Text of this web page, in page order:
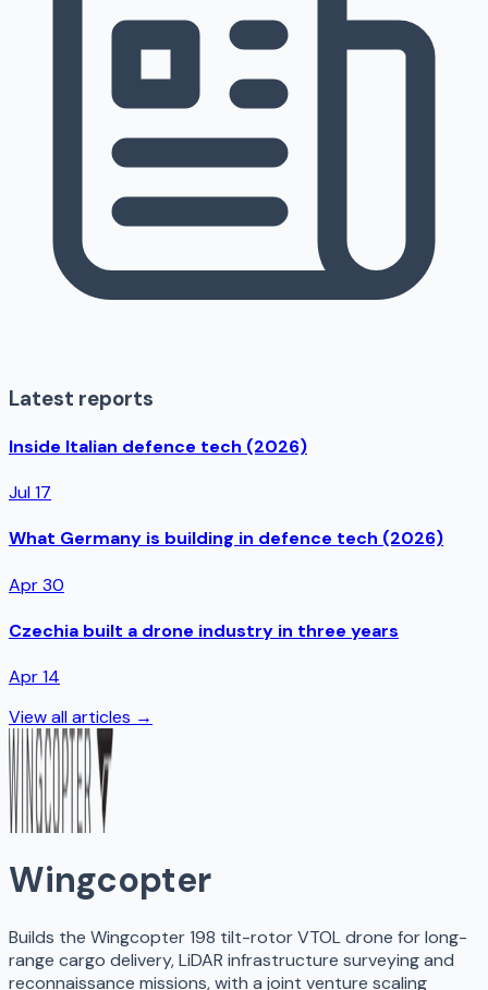
Latest reports
Inside Italian defence tech (2026)
Jul 17
What Germany is building in defence tech (2026)
Apr 30
Czechia built a drone industry in three years
Apr 14
View all articles →
Wingcopter
Builds the Wingcopter 198 tilt-rotor VTOL drone for long-
range cargo delivery, LiDAR infrastructure surveying and
reconnaissance missions, with a joint venture scaling